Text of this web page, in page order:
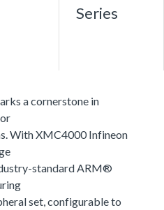
Series
a cornerstone in
With XMC4000 Infineon
standard ARM®
set, configurable to